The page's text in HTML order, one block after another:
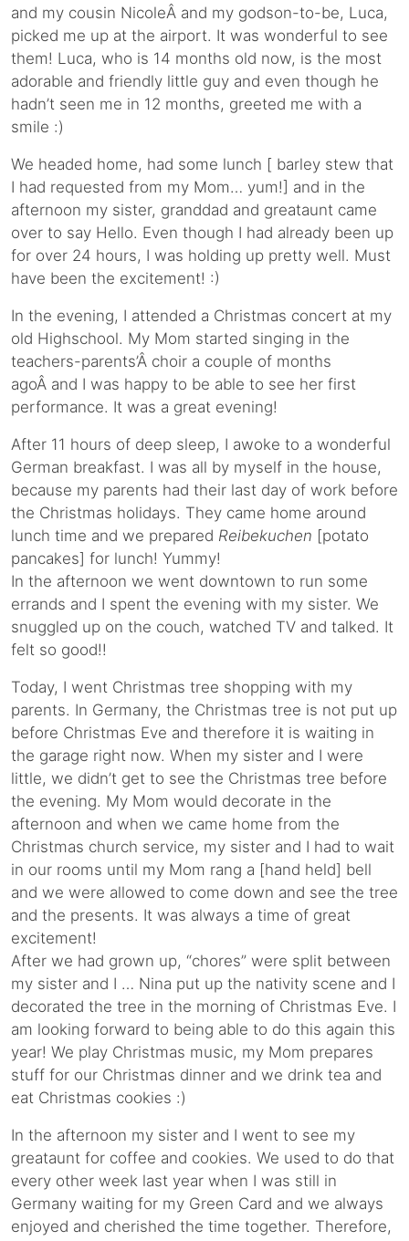
and my cousin NicoleÂ and my godson-to-be, Luca,
picked me up at the airport. It was wonderful to see
them! Luca, who is 14 months old now, is the most
adorable and friendly little guy and even though he
hadn’t seen me in 12 months, greeted me with a
smile :)
We headed home, had some lunch [ barley stew that
I had requested from my Mom… yum!] and in the
afternoon my sister, granddad and greataunt came
over to say Hello. Even though I had already been up
for over 24 hours, I was holding up pretty well. Must
have been the excitement! :)
In the evening, I attended a Christmas concert at my
old Highschool. My Mom started singing in the
teachers-parents’Â choir a couple of months
agoÂ and I was happy to be able to see her first
performance. It was a great evening!
After 11 hours of deep sleep, I awoke to a wonderful
German breakfast. I was all by myself in the house,
because my parents had their last day of work before
the Christmas holidays. They came home around
lunch time and we prepared Reibekuchen [potato
pancakes] for lunch! Yummy!
In the afternoon we went downtown to run some
errands and I spent the evening with my sister. We
snuggled up on the couch, watched TV and talked. It
felt so good!!
Today, I went Christmas tree shopping with my
parents. In Germany, the Christmas tree is not put up
before Christmas Eve and therefore it is waiting in
the garage right now. When my sister and I were
little, we didn’t get to see the Christmas tree before
the evening. My Mom would decorate in the
afternoon and when we came home from the
Christmas church service, my sister and I had to wait
in our rooms until my Mom rang a [hand held] bell
and we were allowed to come down and see the tree
and the presents. It was always a time of great
excitement!
After we had grown up, “chores” were split between
my sister and I … Nina put up the nativity scene and I
decorated the tree in the morning of Christmas Eve. I
am looking forward to being able to do this again this
year! We play Christmas music, my Mom prepares
stuff for our Christmas dinner and we drink tea and
eat Christmas cookies :)
In the afternoon my sister and I went to see my
greataunt for coffee and cookies. We used to do that
every other week last year when I was still in
Germany waiting for my Green Card and we always
enjoyed and cherished the time together. Therefore,